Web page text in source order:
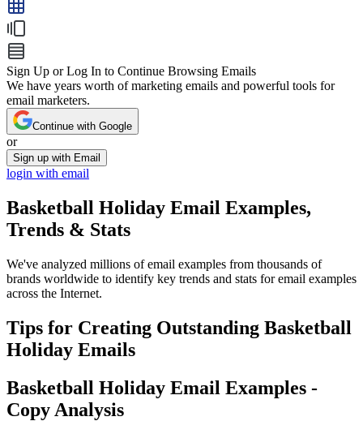
Sign Up or Log In to Continue Browsing Emails
We have years worth of marketing emails and powerful tools for
email marketers.
Continue with Google
or
Sign up with Email
login with email
Basketball Holiday Email Examples,
Trends & Stats
We've analyzed millions of email examples from thousands of
brands worldwide to identify key trends and stats for email examples
across the Internet.
Tips for Creating Outstanding Basketball
Holiday Emails
Basketball Holiday Email Examples -
Copy Analysis